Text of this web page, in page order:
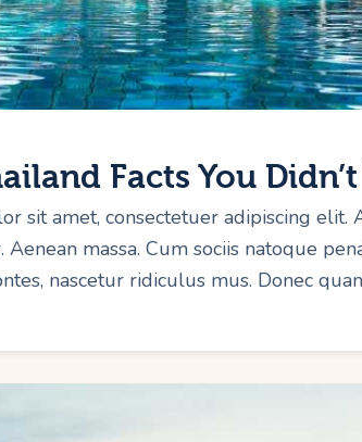
Facts You
sit amet, consectetuer adipiscing elit.
massa. Cum sociis natoque
nascetur ridiculus mus. Donec